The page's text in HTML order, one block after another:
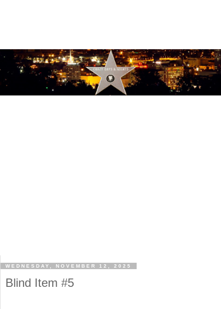
WEDNESDAY, NOVEMBER 12, 2025
Blind Item #5